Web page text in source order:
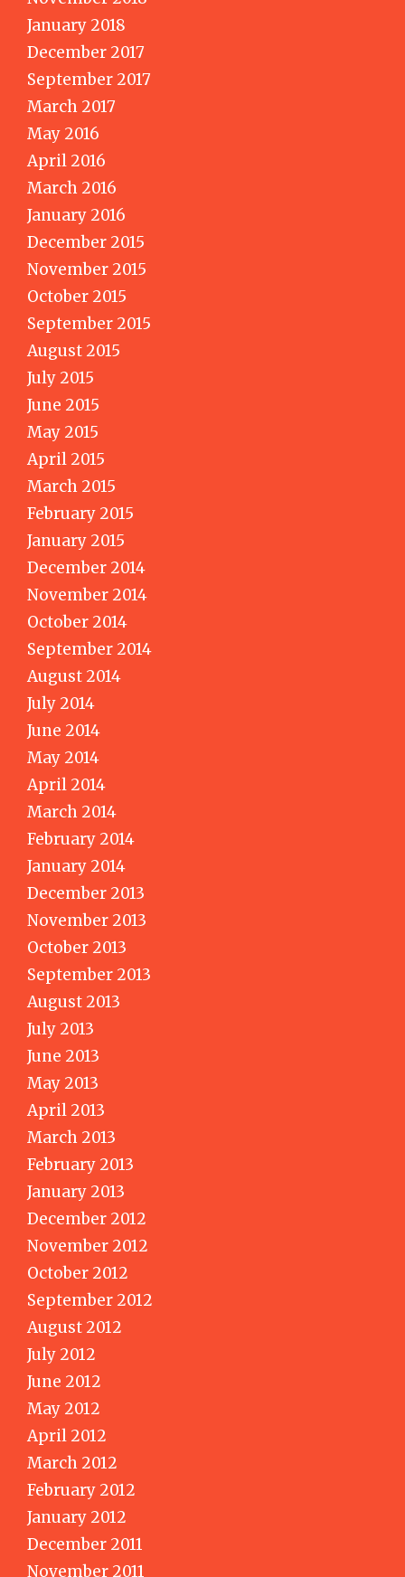
January 2018
December 2017
September 2017
March 2017
May 2016
April 2016
March 2016
January 2016
December 2015
November 2015
October 2015
September 2015
August 2015
July 2015
June 2015
May 2015
April 2015
March 2015
February 2015
January 2015
December 2014
November 2014
October 2014
September 2014
August 2014
July 2014
June 2014
May 2014
April 2014
March 2014
February 2014
January 2014
December 2013
November 2013
October 2013
September 2013
August 2013
July 2013
June 2013
May 2013
April 2013
March 2013
February 2013
January 2013
December 2012
November 2012
October 2012
September 2012
August 2012
July 2012
June 2012
May 2012
April 2012
March 2012
February 2012
January 2012
December 2011
November 2011